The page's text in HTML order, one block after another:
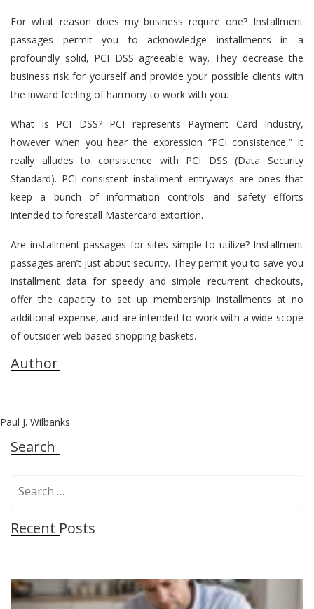
For what reason does my business require one? Installment
passages permit you to acknowledge installments in a
profoundly solid, PCI DSS agreeable way. They decrease the
business risk for yourself and provide your possible clients with
the inward feeling of harmony to work with you.
What is PCI DSS? PCI represents Payment Card Industry,
however when you hear the expression “PCI consistence,” it
really alludes to consistence with PCI DSS (Data Security
Standard). PCI consistent installment entryways are ones that
keep a bunch of information controls and safety efforts
intended to forestall Mastercard extortion.
Are installment passages for sites simple to utilize? Installment
passages aren’t just about security. They permit you to save you
installment data for speedy and simple recurrent checkouts,
offer the capacity to set up membership installments at no
additional expense, and are intended to work with a wide scope
of outsider web based shopping baskets.
Author
Paul J. Wilbanks
Search
r
f
o
Recent Posts